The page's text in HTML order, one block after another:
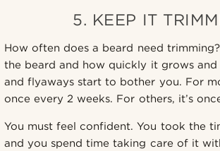
5. KEEP IT
How often does a beard need
the beard and how quickly it grows and
and flyaways start to bother you. For
once every 2 weeks. For others, it’s
You must feel confident. You took the
and you spend time taking care of it